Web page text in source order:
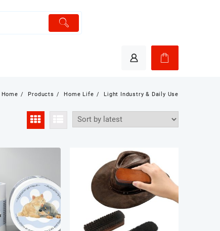
Home Products Home Life Light Industry & Daily Use